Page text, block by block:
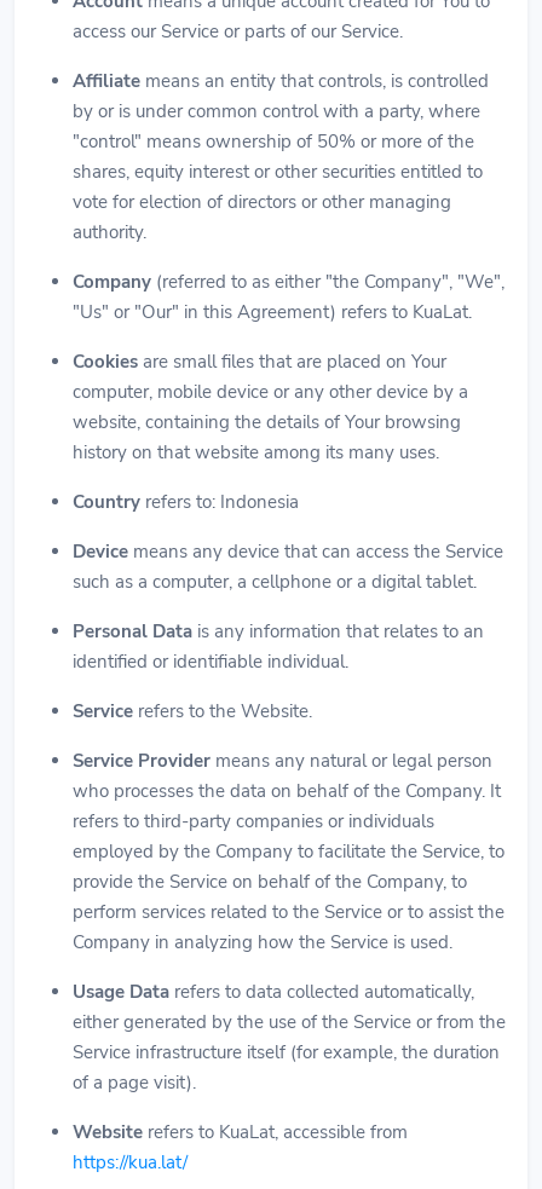
access our Service or parts of our Service.
Affiliate means an entity that controls, is controlled
by or is under common control with a party, where
"control" means ownership of 50% or more of the
shares, equity interest or other securities entitled to
vote for election of directors or other managing
authority.
Company (referred to as either "the Company", "We",
"Us" or "Our" in this Agreement) refers to KuaLat.
Cookies are small files that are placed on Your
computer, mobile device or any other device by a
website, containing the details of Your browsing
history on that website among its many uses.
Country refers to: Indonesia
Device means any device that can access the Service
such as a computer, a cellphone or a digital tablet.
Personal Data is any information that relates to an
identified or identifiable individual.
Service refers to the Website.
Service Provider means any natural or legal person
who processes the data on behalf of the Company. It
refers to third-party companies or individuals
employed by the Company to facilitate the Service, to
provide the Service on behalf of the Company, to
perform services related to the Service or to assist the
Company in analyzing how the Service is used.
Usage Data refers to data collected automatically,
either generated by the use of the Service or from the
Service infrastructure itself (for example, the duration
of a page visit).
Website refers to KuaLat, accessible from
https://kua.lat/